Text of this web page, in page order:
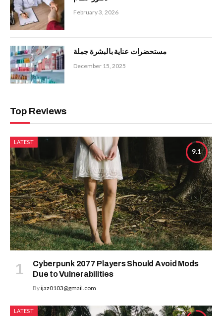
February 3, 2026
مستحضرات عناية بالبشرة جملة
December 15, 2025
Top Reviews
9.1
LATEST
Cyberpunk 2077 Players Should Avoid Mods
Due to Vulnerabilities
Byijaz0103@gmail.com
LATEST